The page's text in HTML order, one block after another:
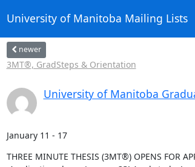
University of Manitoba Mailing Lists
newer
3MT®, GradSteps & Orientation
University of Manitoba
January 11 - 17
THREE MINUTE THESIS (3MT®) OPENS FOR